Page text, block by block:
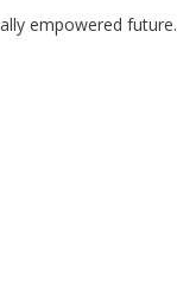
empowered future.